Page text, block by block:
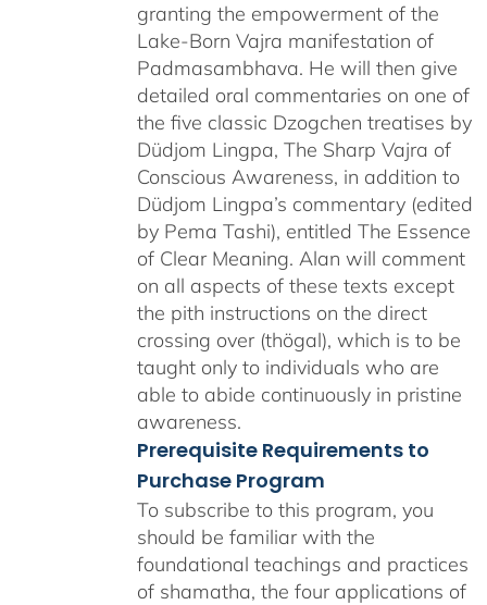
granting the empowerment of the
Lake-Born Vajra manifestation of
Padmasambhava. He will then give
detailed oral commentaries on one of
the five classic Dzogchen treatises by
Düdjom Lingpa, The Sharp Vajra of
Conscious Awareness, in addition to
Düdjom Lingpa’s commentary (edited
by Pema Tashi), entitled The Essence
of Clear Meaning. Alan will comment
on all aspects of these texts except
the pith instructions on the direct
crossing over (thögal), which is to be
taught only to individuals who are
able to abide continuously in pristine
awareness.
Prerequisite Requirements to
Purchase Program
To subscribe to this program, you
should be familiar with the
foundational teachings and practices
of shamatha, the four applications of